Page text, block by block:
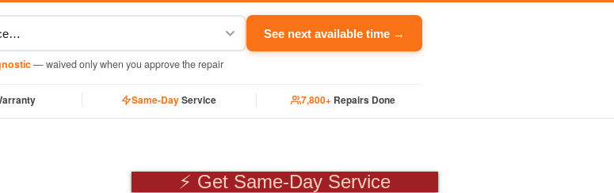
See next available time →
— waived only when you approve the repair
Same-DayService 7,800+ Repairs Done
⚡ Get Same-Day Service